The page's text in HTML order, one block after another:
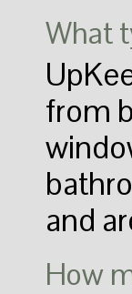
What
from
and
How